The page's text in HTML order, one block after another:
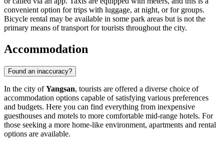
convenient option for trips with luggage, at night, or for groups.
Bicycle rental may be available in some park areas but is not the
primary means of transport for tourists throughout the city.
Accommodation
Found an inaccuracy?
In the city ofYangsan, tourists are offered a diverse choice of
accommodation options capable of satisfying various preferences
and budgets. Here you can find everything from inexpensive
guesthouses and motels to more comfortable mid-range hotels. For
those seeking a more home-like environment, apartments and rental
options are available.